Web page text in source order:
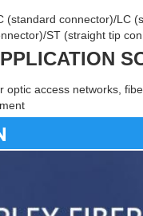
(standard connector)/LC
ST (straight tip
access networks,